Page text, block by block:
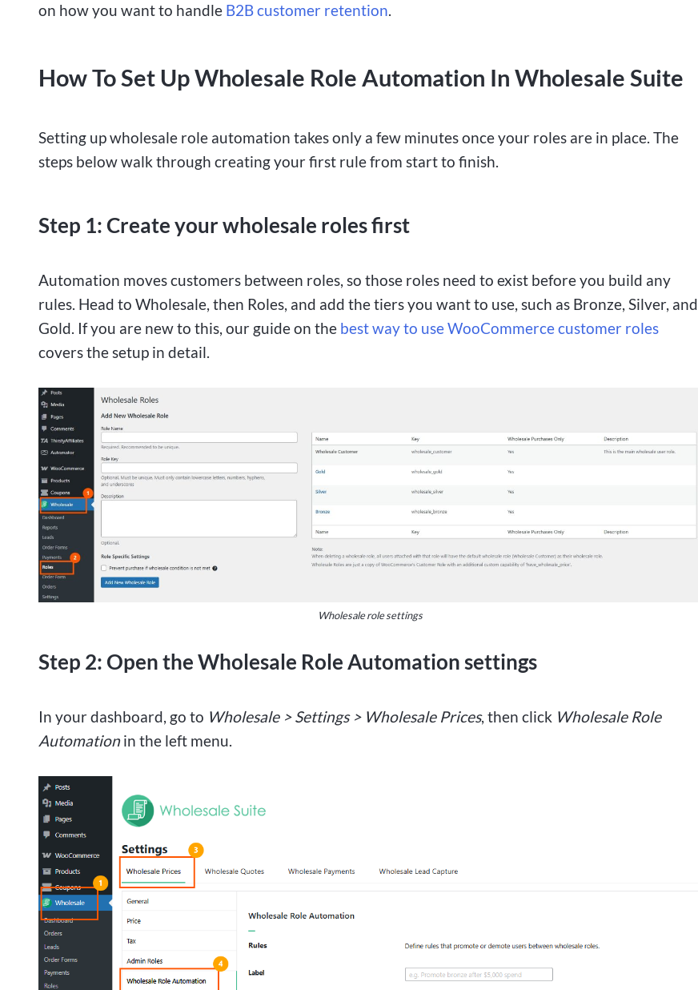
on how you want to handle B2B customer retention.
How To Set Up Wholesale Role Automation In Wholesale Suite
Setting up wholesale role automation takes only a few minutes once your roles are in place. The
steps below walk through creating your first rule from start to finish.
Step 1: Create your wholesale roles first
Automation moves customers between roles, so those roles need to exist before you build any
rules. Head to Wholesale, then Roles, and add the tiers you want to use, such as Bronze, Silver, and
Gold. If you are new to this, our guide on the best way to use WooCommerce customer roles
covers the setup in detail.
Wholesale role settings
Step 2: Open the Wholesale Role Automation settings
In your dashboard, go to Wholesale > Settings > Wholesale Prices, then click Wholesale Role
Automationin the left menu.